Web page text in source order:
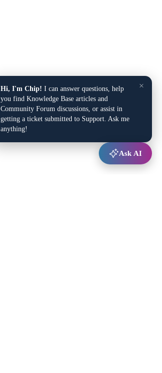
×
Hi, I'm Chip! I can answer questions, help
you find Knowledge Base articles and
Community Forum discussions, or assist in
getting a ticket submitted to Support. Ask me
anything!
Ask AI